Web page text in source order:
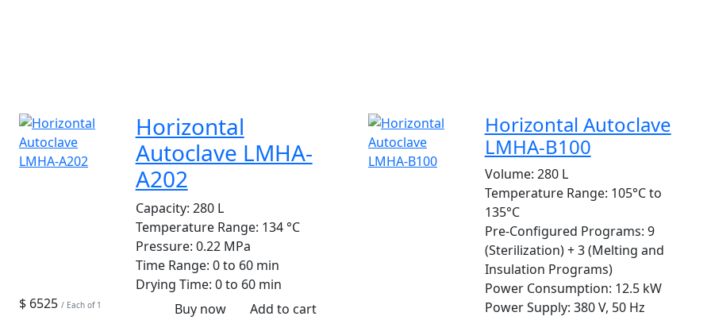
Horizontal
Autoclave LMHA-
A202
Capacity: 280 L
Temperature Range: 134 °C
Pressure: 0.22 MPa
Time Range: 0 to 60 min
Drying Time: 0 to 60 min
$ 6525 / Each of 1 Buy now Add to cart
Horizontal Autoclave
LMHA-B100
Volume: 280 L
Temperature Range: 105°C to
135°C
Pre-Configured Programs: 9
(Sterilization) + 3 (Melting and
Insulation Programs)
Power Consumption: 12.5 kW
Power Supply: 380 V, 50 Hz